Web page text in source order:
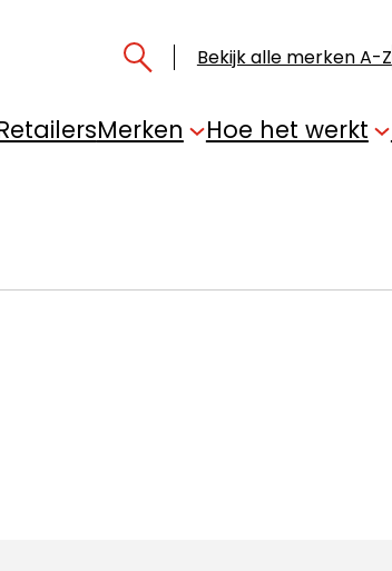
Bekijk alle merken A-Z
Merken Hoe het werkt